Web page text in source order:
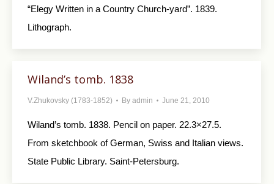
“Elegy Written in a Country Church-yard”. 1839.
Lithograph.
Wiland’s tomb. 1838
V.Zhukovsky (1783-1852) By admin June 21, 2010
Wiland’s tomb. 1838. Pencil on paper. 22.3×27.5.
From sketchbook of German, Swiss and Italian views.
State Public Library. Saint-Petersburg.